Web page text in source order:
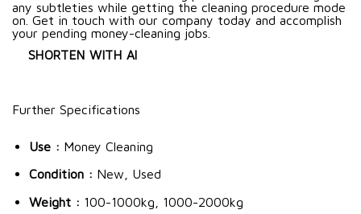
any subtleties while getting the cleaning procedure mode
on. Get in touch with our company today and accomplish
your pending money-cleaning jobs.
SHORTEN WITH AI
Further Specifications
Use : Money Cleaning
Condition : New, Used
Weight : 100-1000kg, 1000-2000kg